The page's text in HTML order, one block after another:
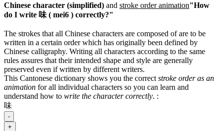
Chinese character (simplified) and stroke order animation"How
do I write 味 ( mei6 ) correctly?"
The strokes that all Chinese characters are composed of are to be
written in a certain order which has originally been defined by
Chinese calligraphy. Writing all characters according to the same
rules assures that their intended shape and style are generally
preserved even if written by different writers.
This Cantonese dictionary shows you the correct stroke order as an
animation for all individual characters so you can learn and
understand how to write the character correctly. :
味
-
+